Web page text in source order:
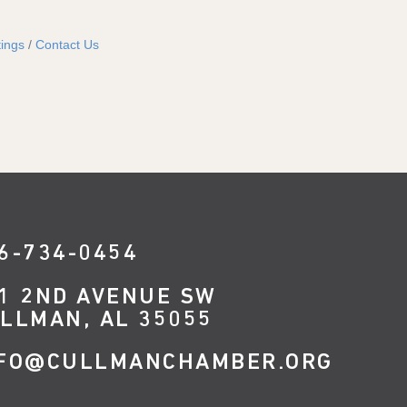
Contact Us
734-0454
2ND AVENUE SW
AL 35055